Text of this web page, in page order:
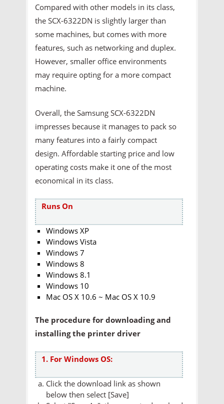
Compared with other models in its class,
the SCX-6322DN is slightly larger than
some machines, but comes with more
features, such as networking and duplex.
However, smaller office environments
may require opting for a more compact
machine.
Overall, the Samsung SCX-6322DN
impresses because it manages to pack so
many features into a fairly compact
design. Affordable starting price and low
operating costs make it one of the most
economical in its class.
Runs On
Windows XP
Windows Vista
Windows 7
Windows 8
Windows 8.1
Windows 10
Mac OS X 10.6 ~ Mac OS X 10.9
The procedure for downloading and
installing the printer driver
1. For Windows OS:
Click the download link as shown
below then select [Save]